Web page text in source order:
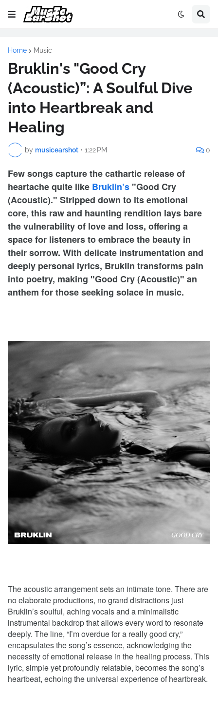
Home Music
Bruklin's "Good Cry
(Acoustic)”: A Soulful Dive
into Heartbreak and
Healing
by musicearshot • 1:22 PM 0
Few songs capture the cathartic release of
heartache quite like Bruklin’s "Good Cry
(Acoustic)." Stripped down to its emotional
core, this raw and haunting rendition lays bare
the vulnerability of love and loss, offering a
space for listeners to embrace the beauty in
their sorrow. With delicate instrumentation and
deeply personal lyrics, Bruklin transforms pain
into poetry, making "Good Cry (Acoustic)" an
anthem for those seeking solace in music.
The acoustic arrangement sets an intimate tone. There are
no elaborate productions, no grand distractions just
Bruklin’s soulful, aching vocals and a minimalistic
instrumental backdrop that allows every word to resonate
deeply. The line, “I’m overdue for a really good cry,”
encapsulates the song’s essence, acknowledging the
necessity of emotional release in the healing process. This
lyric, simple yet profoundly relatable, becomes the song’s
heartbeat, echoing the universal experience of heartbreak.